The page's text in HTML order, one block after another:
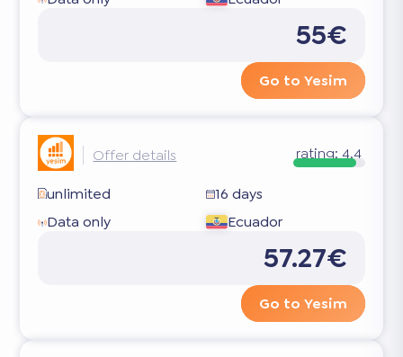
55€
Go to Yesim
Offer details rating: 4.4
unlimited
16 days
Data only
Ecuador
57.27€
Go to Yesim